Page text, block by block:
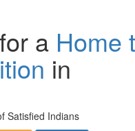
a Home
in
Satisfied Indians